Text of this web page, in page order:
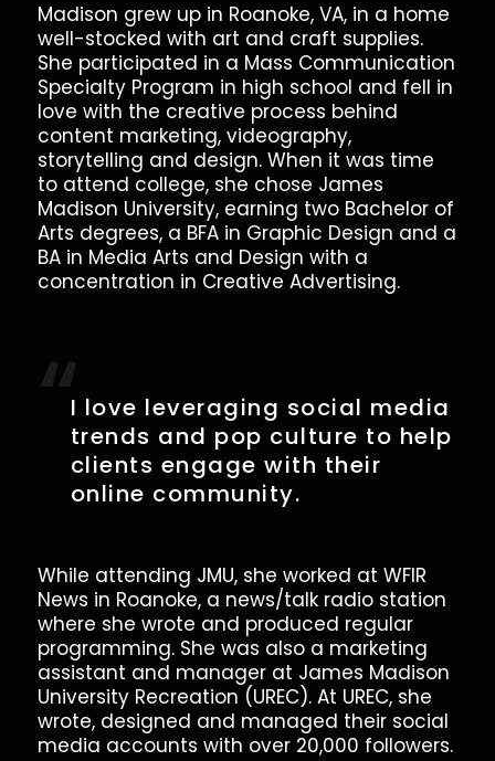
Madison grew up in Roanoke, VA, in a home
well-stocked with art and craft supplies.
She participated in a Mass Communication
Specialty Program in high school and fell in
love with the creative process behind
content marketing, videography,
storytelling and design. When it was time
to attend college, she chose James
Madison University, earning two Bachelor of
Arts degrees, a BFA in Graphic Design and a
BA in Media Arts and Design with a
concentration in Creative Advertising.
“I love leveraging social media
trends and pop culture to help
clients engage with their
online community.
While attending JMU, she worked at WFIR
News in Roanoke, a news/talk radio station
where she wrote and produced regular
programming. She was also a marketing
assistant and manager at James Madison
University Recreation (UREC). At UREC, she
wrote, designed and managed their social
media accounts with over 20,000 followers.